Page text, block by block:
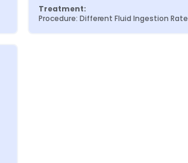
Treatment:
Procedure: Different Fluid Ingestion Rate